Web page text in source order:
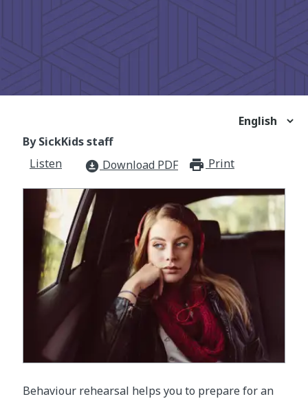
By SickKids staff
Listen
download_for_offline Download PDF Print
Behaviour rehearsal helps you to prepare for an